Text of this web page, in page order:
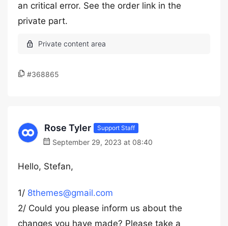
an critical error. See the order link in the
private part.
#368865
Rose Tyler Support Staff
September 29, 2023 at 08:40
Hello, Stefan,
1/ 8themes@gmail.com
2/ Could you please inform us about the
changes you have made? Please take a